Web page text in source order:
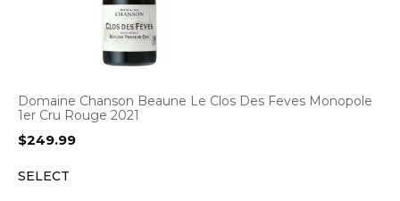
Domaine Chanson Beaune Le Clos Des Feves Monopole
1er Cru Rouge 2021
$249.99
SELECT